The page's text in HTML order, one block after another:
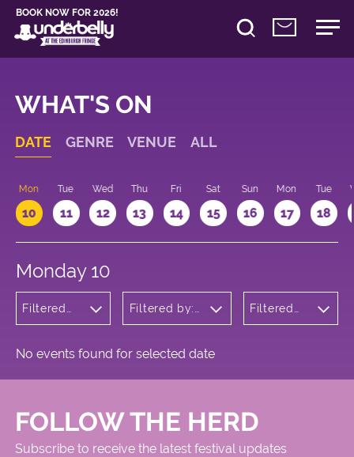
BOOK NOW FOR 2026!
WHAT'S ON
DATE GENRE VENUE ALL
Mon
10
Tue
11
Wed
12
Thu
13
Fri
14
Sat
15
Sun
16
Mon
17
Tue
18
Monday 10
Filtered
Filtered by:
Meadows
Filtered
No events found for selected date
FOLLOW THE HERD
Subscribe to receive the latest festival updates